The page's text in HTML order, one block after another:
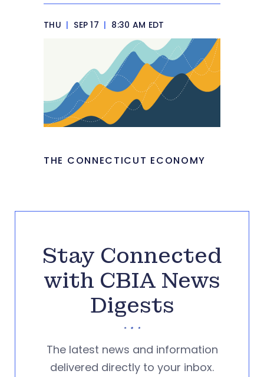
THU | SEP 17 | 8:30 AM EDT
THE CONNECTICUT ECONOMY
Stay Connected
with CBIA News
Digests
The latest news and information
delivered directly to your inbox.